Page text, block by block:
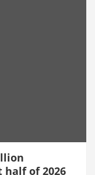
of 2026